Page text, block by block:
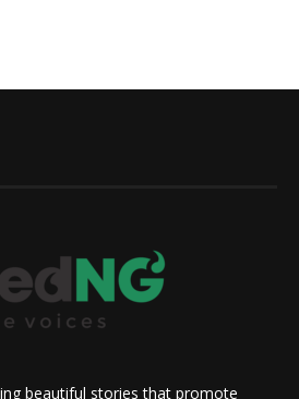
beautiful stories that promote